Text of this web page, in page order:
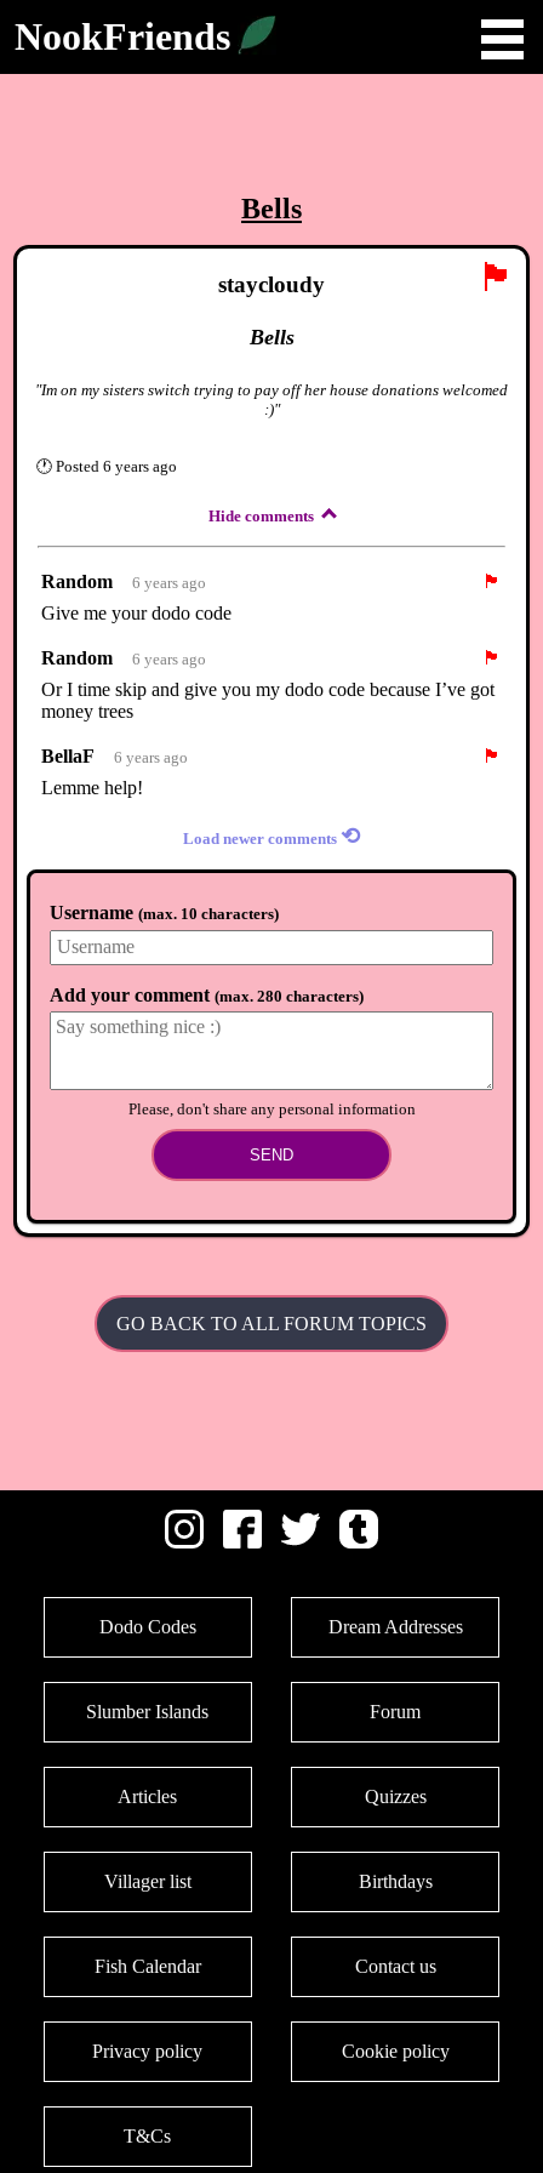
NookFriends
Bells
🏴
staycloudy
Bells
"Im on my sisters switch trying to pay off her house donations welcomed
:)"
🕐 Posted 6 years ago
Hide comments
Random 6 years ago
🏴
Give me your dodo code
Random 6 years ago
🏴
Or I time skip and give you my dodo code because I’ve got
money trees
BellaF 6 years ago
🏴
Lemme help!
Load newer comments ⟲
Username (max. 10 characters)
Add your comment (max. 280 characters)
Please, don't share any personal information
SEND
GO BACK TO ALL FORUM TOPICS
Dodo Codes Dream Addresses
Slumber Islands Forum
Articles Quizzes
Villager list Birthdays
Fish Calendar Contact us
Privacy policy Cookie policy
T&Cs